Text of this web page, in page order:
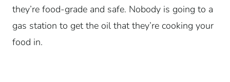
they’re food-grade and safe. Nobody is going to a
gas station to get the oil that they’re cooking your
food in.